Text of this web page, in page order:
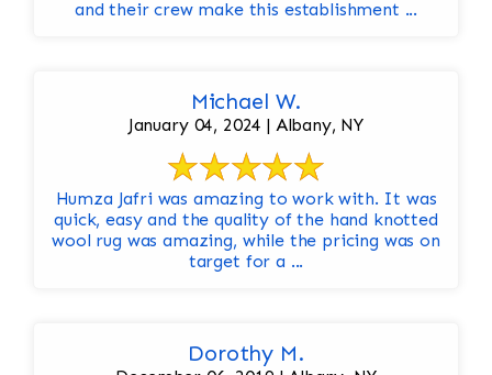
and their crew make this establishment ...
Michael W.
January 04, 2024 | Albany, NY
Humza Jafri was amazing to work with. It was
quick, easy and the quality of the hand knotted
wool rug was amazing, while the pricing was on
target for a ...
Dorothy M.